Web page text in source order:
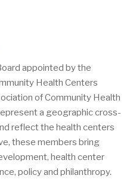
appointed by the
Health Centers
of Community Health
a geographic cross-
reflect the health centers
these members bring
health center
policy and philanthropy.